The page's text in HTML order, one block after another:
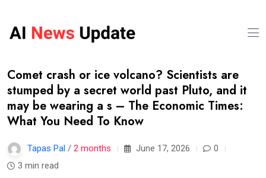
Comet crash or ice volcano? Scientists are
stumped by a secret world past Pluto, and it
may be wearing a s – The Economic Times:
What You Need To Know
Tapas Pal / 2 months June 17, 2026
0
3 min read